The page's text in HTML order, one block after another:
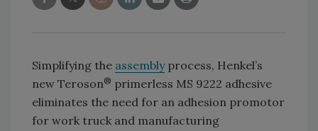
Simplifying the assemblyprocess, Henkel’s
new Teroson® primerless MS 9222 adhesive
eliminates the need for an adhesion promotor
for work truck and manufacturing